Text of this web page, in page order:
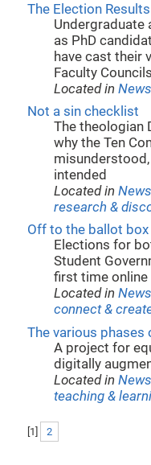
The Election
Undergraduate
as PhD
have cast their
Faculty Councils
Located in
Not a sin checklist
The theologian
why the Ten
intended
Located in
research &
Off to the ballot
Elections for
Student
first time online
Located in
connect &
The various phases
A project for
digitally
Located in
teaching &
1 2